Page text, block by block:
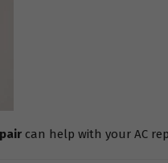
can help with your AC